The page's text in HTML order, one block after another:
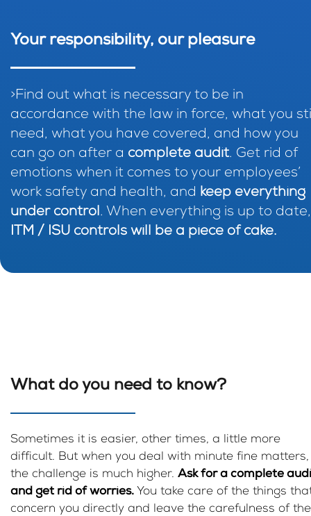
Your responsibility, our pleasure
>Find out what is necessary to be in
accordance with the law in force, what you
need, what you have covered, and how you
can go on after a complete audit. Get rid of
emotions when it comes to your employees’
work safety and health, and keep everything
under control. When everything is up to date,
ITM / ISU controls will be a piece of cake.
What do you need to know?
Sometimes it is easier, other times, a little more
difficult. But when you deal with minute fine matters,
the challenge is much higher. Ask for a complete
and get rid of worries. You take care of the things
concern you directly and leave the carefulness of the